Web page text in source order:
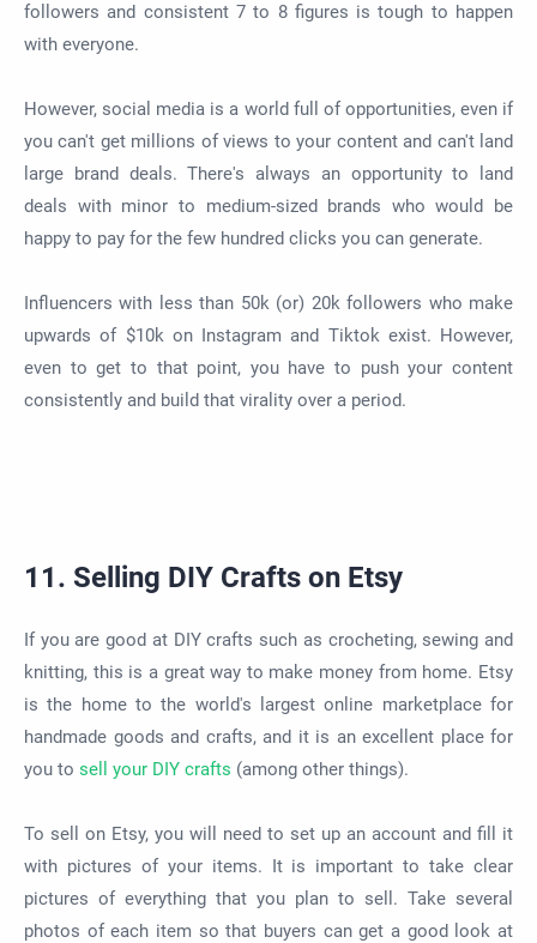
followers and consistent 7 to 8 figures is tough to happen
with everyone.
However, social media is a world full of opportunities, even if
you can't get millions of views to your content and can't land
large brand deals. There's always an opportunity to land
deals with minor to medium-sized brands who would be
happy to pay for the few hundred clicks you can generate.
Influencers with less than 50k (or) 20k followers who make
upwards of $10k on Instagram and Tiktok exist. However,
even to get to that point, you have to push your content
consistently and build that virality over a period.
11. Selling DIY Crafts on Etsy
If you are good at DIY crafts such as crocheting, sewing and
knitting, this is a great way to make money from home. Etsy
is the home to the world's largest online marketplace for
handmade goods and crafts, and it is an excellent place for
you to sell your DIY crafts (among other things).
To sell on Etsy, you will need to set up an account and fill it
with pictures of your items. It is important to take clear
pictures of everything that you plan to sell. Take several
photos of each item so that buyers can get a good look at